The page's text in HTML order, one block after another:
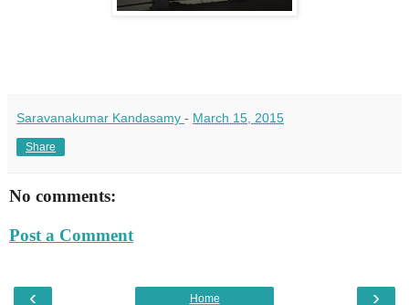
Saravanakumar Kandasamy - March 15, 2015
Share
No comments:
Post a Comment
‹ ›
Home